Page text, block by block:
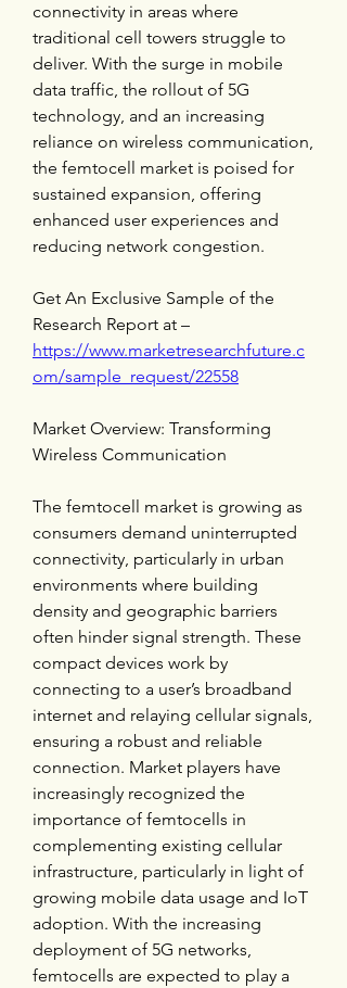
connectivity in areas where
traditional cell towers struggle to
deliver. With the surge in mobile
data traffic, the rollout of 5G
technology, and an increasing
reliance on wireless communication,
the femtocell market is poised for
sustained expansion, offering
enhanced user experiences and
reducing network congestion.
Get An Exclusive Sample of the
https://www.marketresearchfuture.c
om/sample_request/22558
Market Overview: Transforming
Wireless Communication
The femtocell market is growing as
consumers demand uninterrupted
connectivity, particularly in urban
environments where building
density and geographic barriers
often hinder signal strength. These
compact devices work by
connecting to a user’s broadband
internet and relaying cellular signals,
ensuring a robust and reliable
connection. Market players have
increasingly recognized the
importance of femtocells in
complementing existing cellular
infrastructure, particularly in light of
growing mobile data usage and IoT
adoption. With the increasing
deployment of 5G networks,
femtocells are expected to play a